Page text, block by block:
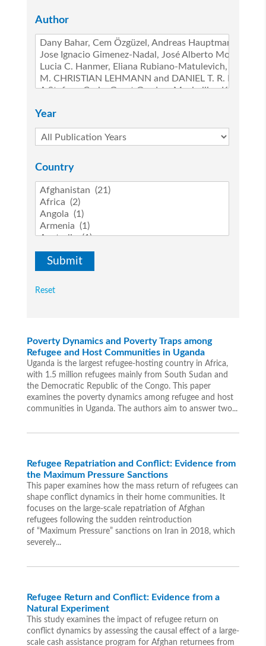
Author
Year
Country
Reset
Poverty Dynamics and Poverty Traps among
Refugee and Host Communities in Uganda
Uganda is the largest refugee-hosting country in Africa,
with 1.5 million refugees mainly from South Sudan and
the Democratic Republic of the Congo. This paper
examines the poverty dynamics among refugee and host
communities in Uganda. The authors aim to answer two...
Refugee Repatriation and Conflict: Evidence from
the Maximum Pressure Sanctions
This paper examines how the mass return of refugees can
shape conflict dynamics in their home communities. It
focuses on the large-scale repatriation of Afghan
refugees following the sudden reintroduction
of “Maximum Pressure” sanctions on Iran in 2018, which
severely...
Refugee Return and Conflict: Evidence from a
Natural Experiment
This study examines the impact of refugee return on
conflict dynamics by assessing the causal effect of a large-
scale cash assistance program for Afghan returnees from